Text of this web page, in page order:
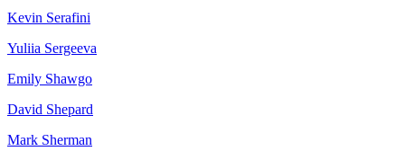
Kevin Serafini
Yuliia Sergeeva
Emily Shawgo
David Shepard
Mark Sherman